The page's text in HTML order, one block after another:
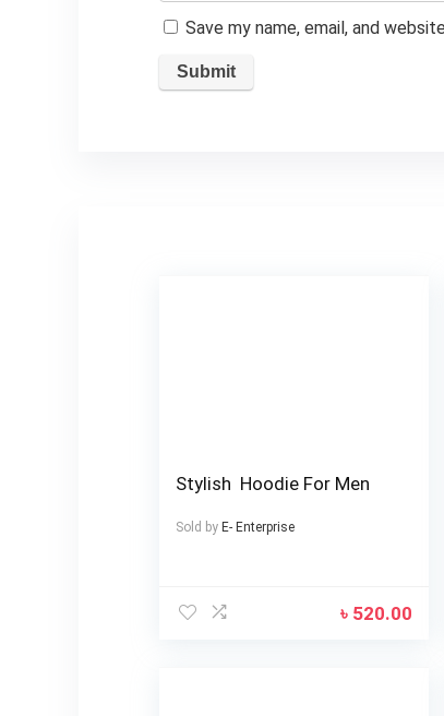
Save my name, email, and
Stylish Hoodie For Men
Sold by E- Enterprise
৳ 520.00